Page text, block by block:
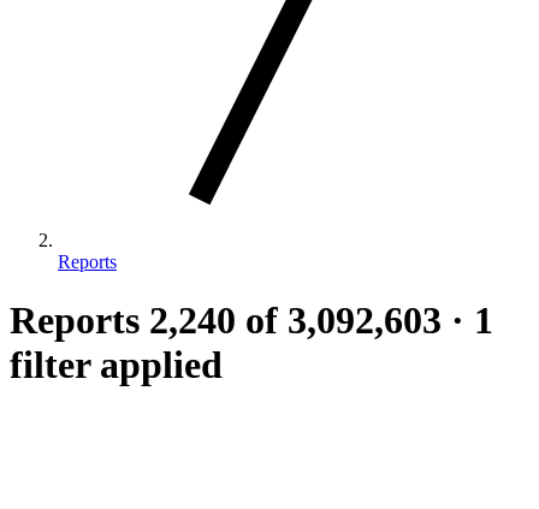
Reports
Reports 2,240 of 3,092,603 · 1
filter applied